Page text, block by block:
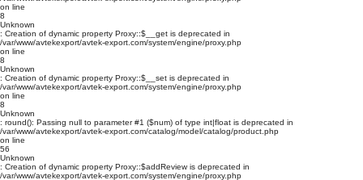
on line
8
Unknown
: Creation of dynamic property Proxy::$__get is deprecated in
/var/www/avtekexport/avtek-export.com/system/engine/proxy.php
on line
8
Unknown
: Creation of dynamic property Proxy::$__set is deprecated in
/var/www/avtekexport/avtek-export.com/system/engine/proxy.php
on line
8
Unknown
: round(): Passing null to parameter #1 ($num) of type int|float is deprecated in
/var/www/avtekexport/avtek-export.com/catalog/model/catalog/product.php
on line
56
Unknown
: Creation of dynamic property Proxy::$addReview is deprecated in
/var/www/avtekexport/avtek-export.com/system/engine/proxy.php